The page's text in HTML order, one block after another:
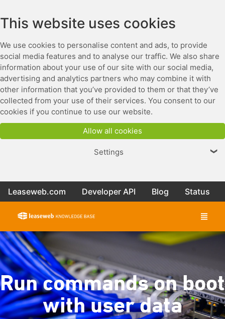
This website uses cookies
We use cookies to personalise content and ads, to provide
social media features and to analyse our traffic. We also share
information about your use of our site with our social media,
advertising and analytics partners who may combine it with
other information that you’ve provided to them or that they’ve
collected from your use of their services. You consent to our
cookies if you continue to use our website.
Allow all cookies
Settings ❯
Leaseweb.com Developer API Blog Status
Run commands on boot
with user data